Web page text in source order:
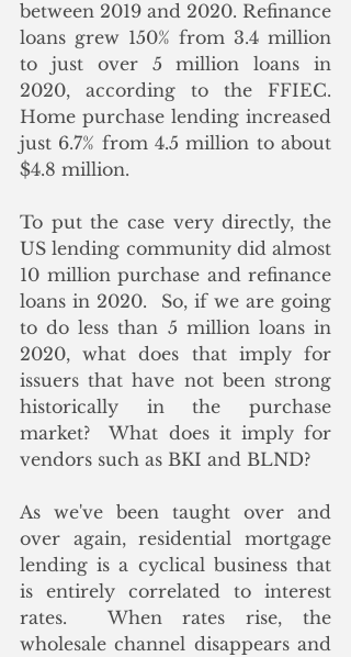
between 2019 and 2020. Refinance
loans grew 150% from 3.4 million
to just over 5 million loans in
2020, according to the FFIEC.
Home purchase lending increased
just 6.7% from 4.5 million to about
$4.8 million.
To put the case very directly, the
US lending community did almost
10 million purchase and refinance
loans in 2020.  So, if we are going
to do less than 5 million loans in
2020, what does that imply for
issuers that have not been strong
historically in the purchase
market?  What does it imply for
vendors such as BKI and BLND?
As we've been taught over and
over again, residential mortgage
lending is a cyclical business that
is entirely correlated to interest
rates.  When rates rise, the
wholesale channel disappears and